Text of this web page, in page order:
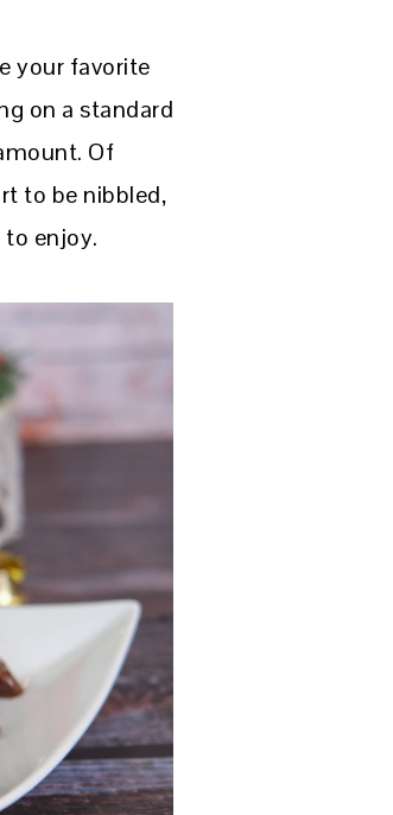
your favorite
on a standard
Of
to be nibbled,
to enjoy.